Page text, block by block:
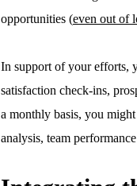
opportunities (even out of
In support of your efforts,
satisfaction check-ins,
a monthly basis, you
analysis, team